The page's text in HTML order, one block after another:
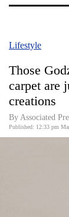
Covid
Connect
World
Opinion
Lifestyle
Those
carpet are
creations
By Associated
Published: 12:33 pm